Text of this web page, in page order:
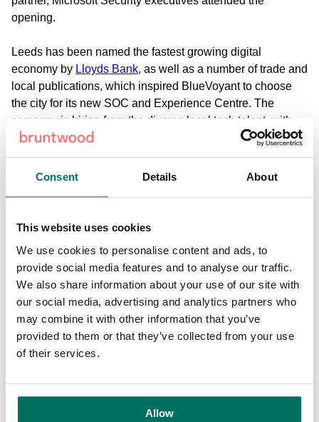
Consent Details About
This website uses cookies
We use cookies to personalise content and ads, to
provide social media features and to analyse our traffic.
We also share information about your use of our site with
our social media, advertising and analytics partners who
may combine it with other information that you’ve
provided to them or that they’ve collected from your use
of their services.
Allow
opening.
Leeds has been named the fastest growing digital
economy by Lloyds Bank, as well as a number of trade and
local publications, which inspired BlueVoyant to choose
the city for its new SOC and Experience Centre. The
company is hiring from the diverse local tech talent, with
nearly 20 roles to be filled in the first instance.
“BlueVoyant is excited to add its name to the list of tech
BlueVoyant’s head of international business and former
BlueVoyant. Our advanced ML brings clients across EMEA
full-spectrum cyber defence to help solve their cyber
security challenges.”
With the opening of its new centre, BlueVoyant joins
Bruntwood SciTech’s established innovation community in
Leeds spanningPlatform
community of 1100 like-minded businesses to build new
connections and access collaboration opportunities. In